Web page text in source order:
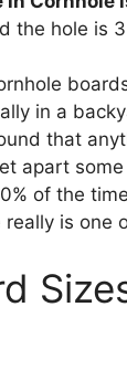
the hole is
in a
that
apart
of the
is one